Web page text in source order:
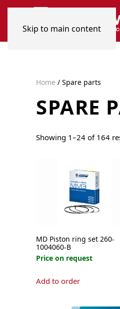
Skip to main content
Home / Spare parts
SPARE
Showing 1–24 of 164
MD Piston ring set 260-
1004060-B
Price on request
Add to order